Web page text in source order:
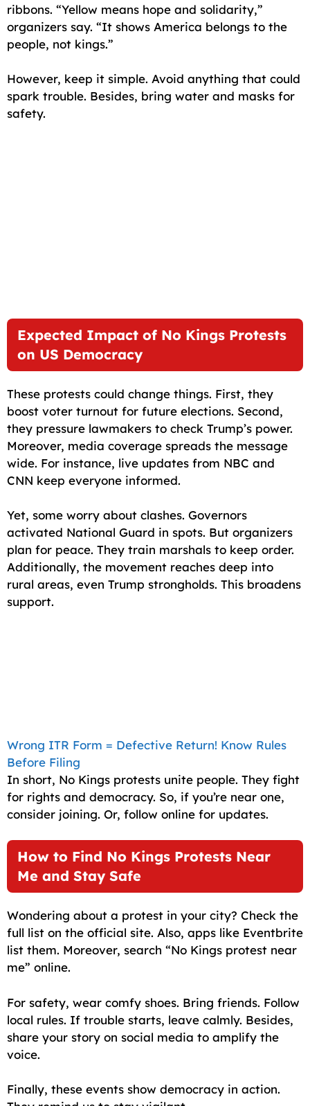
ribbons. “Yellow means hope and solidarity,”
organizers say. “It shows America belongs to the
people, not kings.”
However, keep it simple. Avoid anything that could
spark trouble. Besides, bring water and masks for
safety.
Expected Impact of No Kings Protests
on US Democracy
These protests could change things. First, they
boost voter turnout for future elections. Second,
they pressure lawmakers to check Trump’s power.
Moreover, media coverage spreads the message
wide. For instance, live updates from NBC and
CNN keep everyone informed.
Yet, some worry about clashes. Governors
activated National Guard in spots. But organizers
plan for peace. They train marshals to keep order.
Additionally, the movement reaches deep into
rural areas, even Trump strongholds. This broadens
support.
Wrong ITR Form = Defective Return! Know Rules
Before Filing
In short, No Kings protests unite people. They fight
for rights and democracy. So, if you’re near one,
consider joining. Or, follow online for updates.
How to Find No Kings Protests Near
Me and Stay Safe
Wondering about a protest in your city? Check the
full list on the official site. Also, apps like Eventbrite
list them. Moreover, search “No Kings protest near
me” online.
For safety, wear comfy shoes. Bring friends. Follow
local rules. If trouble starts, leave calmly. Besides,
share your story on social media to amplify the
voice.
Finally, these events show democracy in action.